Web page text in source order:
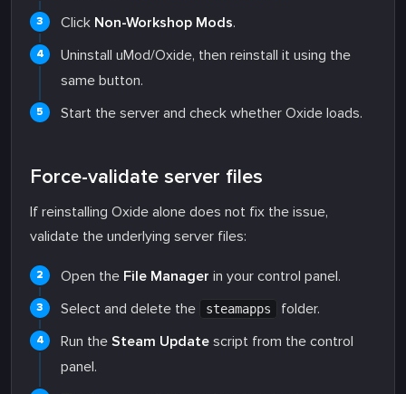
Click Non-Workshop Mods.
Uninstall uMod/Oxide, then reinstall it using the
same button.
Start the server and check whether Oxide loads.
Force-validate server files
If reinstalling Oxide alone does not fix the issue,
validate the underlying server files:
Open the File Manager in your control panel.
Select and delete the
steamapps
folder.
Run the Steam Update script from the control
panel.